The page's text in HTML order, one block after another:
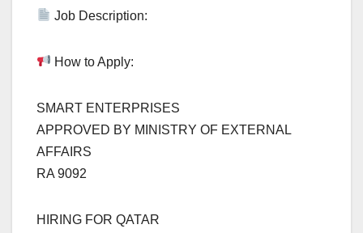
Job Description:
How to Apply:
SMART ENTERPRISES
APPROVED BY MINISTRY OF EXTERNAL
AFFAIRS
RA 9092
HIRING FOR QATAR